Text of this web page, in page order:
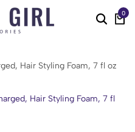
0
Hair Styling Foam, 7 fl oz